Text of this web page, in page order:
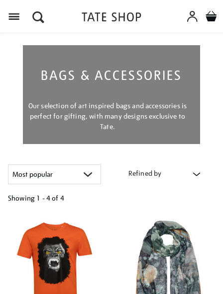
BAGS & ACCESSORIES
Our selection of art inspired bags and accessories is
perfect for gifting, with many designs exclusive to
Tate.
Refined by
Showing 1 - 4 of 4
results
by: